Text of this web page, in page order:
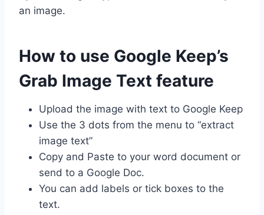
an image.
How to use Google Keep’s
Grab Image Text feature
Upload the image with text to Google Keep
Use the 3 dots from the menu to “extract
image text”
Copy and Paste to your word document or
send to a Google Doc.
You can add labels or tick boxes to the
text.